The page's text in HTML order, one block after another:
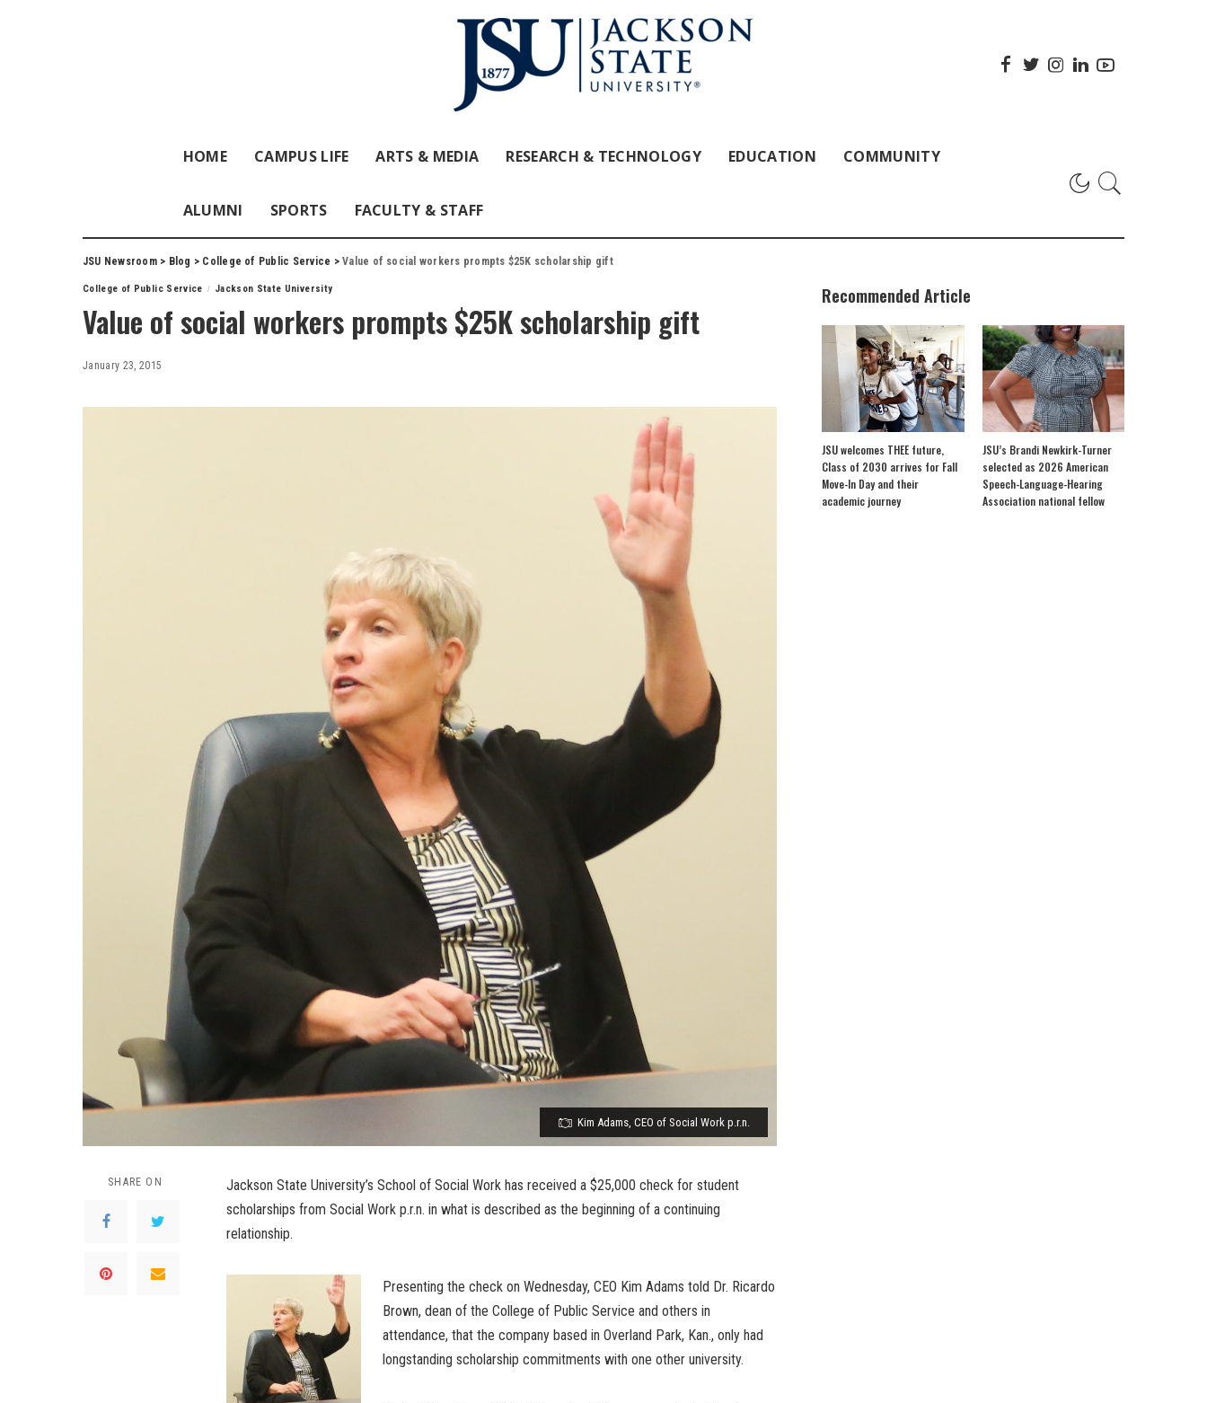
HOME CAMPUS LIFE ARTS & MEDIA RESEARCH & TECHNOLOGY EDUCATION COMMUNITY
ALUMNI SPORTS FACULTY & STAFF
JSU Newsroom> Blog > College of Public Service >Value of social workers prompts $25K scholarship gift
College of Public Service Jackson State University
Value of social workers prompts $25K scholarship gift
January 23, 2015
Kim Adams, CEO of Social Work p.r.n.
SHARE ON
Jackson State University’s School of Social Work has received a $25,000 check for student
scholarships from Social Work p.r.n. in what is described as the beginning of a continuing
relationship.
Presenting the check on Wednesday, CEO Kim Adams told Dr. Ricardo
Brown, dean of the College of Public Service and others in
attendance, that the company based in Overland Park, Kan., only had
longstanding scholarship commitments with one other university.
Recommended Article
JSU welcomes THEE future,
Class of 2030 arrives for Fall
Move-In Day and their
academic journey
JSU’s Brandi Newkirk-Turner
selected as 2026 American
Speech-Language-Hearing
Association national fellow